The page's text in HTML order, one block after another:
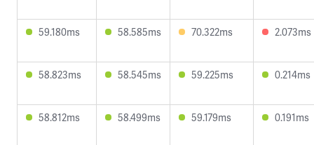
59.180ms 58.585ms 70.322ms 2.073ms
58.823ms 58.545ms 59.225ms 0.214ms
58.812ms 58.499ms 59.179ms 0.191ms